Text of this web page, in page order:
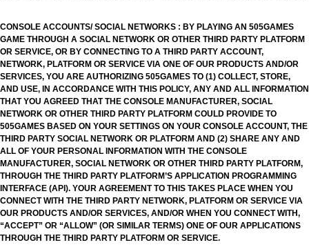
CONSOLE ACCOUNTS/ SOCIAL NETWORKS : BY PLAYING AN 505GAMES
GAME THROUGH A SOCIAL NETWORK OR OTHER THIRD PARTY PLATFORM
OR SERVICE, OR BY CONNECTING TO A THIRD PARTY ACCOUNT,
NETWORK, PLATFORM OR SERVICE VIA ONE OF OUR PRODUCTS AND/OR
SERVICES, YOU ARE AUTHORIZING 505GAMES TO (1) COLLECT, STORE,
AND USE, IN ACCORDANCE WITH THIS POLICY, ANY AND ALL INFORMATION
THAT YOU AGREED THAT THE CONSOLE MANUFACTURER, SOCIAL
NETWORK OR OTHER THIRD PARTY PLATFORM COULD PROVIDE TO
505GAMES BASED ON YOUR SETTINGS ON YOUR CONSOLE ACCOUNT, THE
THIRD PARTY SOCIAL NETWORK OR PLATFORM AND (2) SHARE ANY AND
ALL OF YOUR PERSONAL INFORMATION WITH THE CONSOLE
MANUFACTURER, SOCIAL NETWORK OR OTHER THIRD PARTY PLATFORM,
THROUGH THE THIRD PARTY PLATFORM’S APPLICATION PROGRAMMING
INTERFACE (API). YOUR AGREEMENT TO THIS TAKES PLACE WHEN YOU
CONNECT WITH THE THIRD PARTY NETWORK, PLATFORM OR SERVICE VIA
OUR PRODUCTS AND/OR SERVICES, AND/OR WHEN YOU CONNECT WITH,
“ACCEPT” OR “ALLOW” (OR SIMILAR TERMS) ONE OF OUR APPLICATIONS
THROUGH THE THIRD PARTY PLATFORM OR SERVICE.